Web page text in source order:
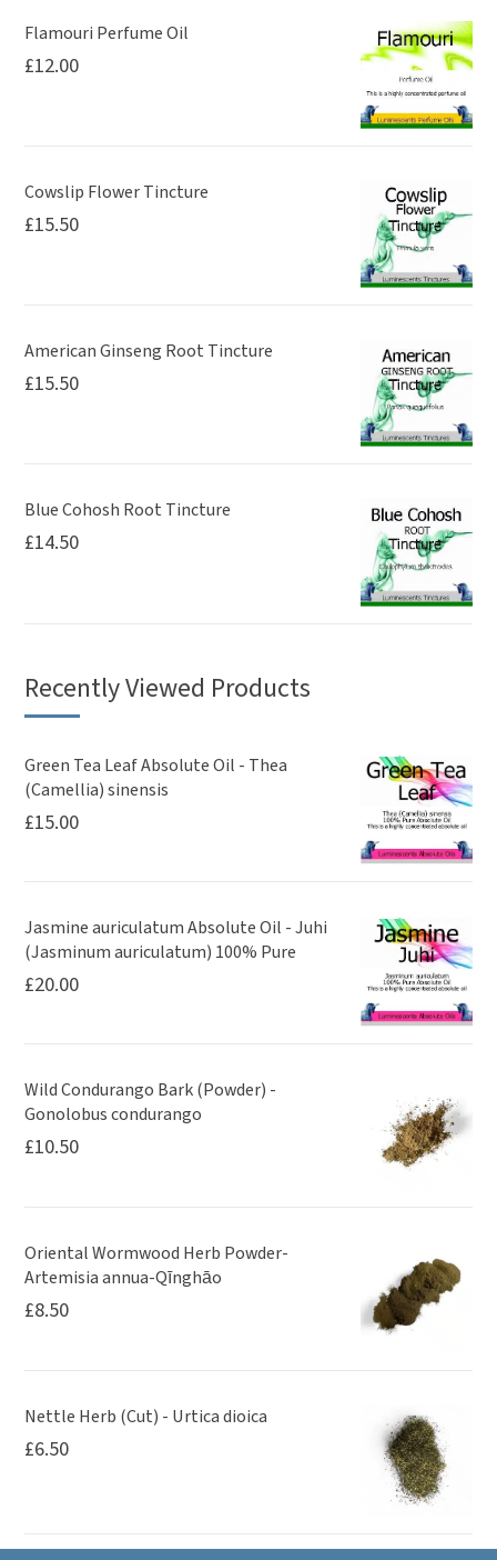
page
page
Flamouri Perfume Oil
£12.00
Cowslip Flower Tincture
£15.50
American Ginseng Root Tincture
£15.50
Blue Cohosh Root Tincture
£14.50
Recently Viewed Products
Green Tea Leaf Absolute Oil - Thea
(Camellia) sinensis
£15.00
Jasmine auriculatum Absolute Oil - Juhi
(Jasminum auriculatum) 100% Pure
£20.00
Wild Condurango Bark (Powder) -
Gonolobus condurango
£10.50
Oriental Wormwood Herb Powder-
Artemisia annua-Qīnghāo
£8.50
Nettle Herb (Cut) - Urtica dioica
£6.50